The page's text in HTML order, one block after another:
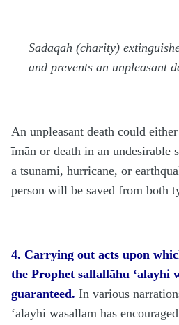
Sadaqah (charity)
and prevents an unpleasant
An unpleasant death could
īmān or death in an undesirable
a tsunami, hurricane, or
person will be saved from both
4. Carrying out acts upon
the Prophet sallallāhu ‘alayhi
guaranteed. In various
‘alayhi wasallam has